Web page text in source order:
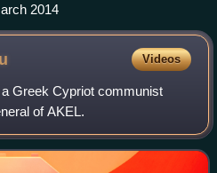
2014
Videos
Greek Cypriot communist
of AKEL.